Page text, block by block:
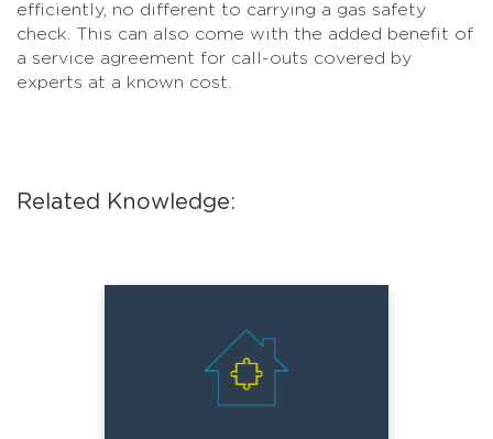
efficiently, no different to carrying a gas safety
check. This can also come with the added benefit of
a service agreement for call-outs covered by
experts at a known cost.
Related Knowledge: